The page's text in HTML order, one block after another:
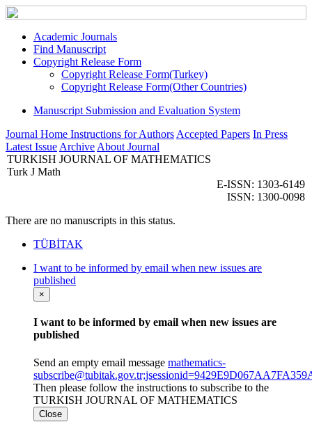
Academic Journals
Find Manuscript
Copyright Release Form
Copyright Release Form(Turkey)
Copyright Release Form(Other Countries)
Manuscript Submission and Evaluation System
Journal Home Instructions for Authors Accepted Papers In Press
Latest Issue Archive About Journal
TURKISH JOURNAL OF MATHEMATICS
Turk J Math
E-ISSN: 1303-6149
ISSN: 1300-0098
There are no manuscripts in this status.
TÜBİTAK
I want to be informed by email when new issues are
published
×
I want to be informed by email when new issues are
published
Send an empty email message mathematics-
Then please follow the instructions to subscribe to the
TURKISH JOURNAL OF MATHEMATICS
Close